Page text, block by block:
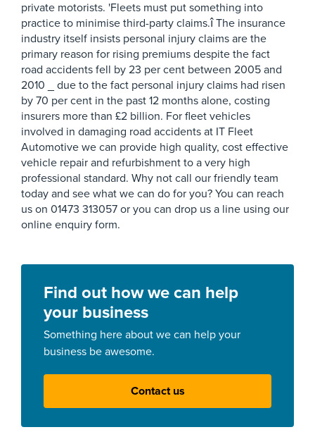
private motorists. 'Fleets must put something into
practice to minimise third-party claims.î The insurance
industry itself insists personal injury claims are the
primary reason for rising premiums despite the fact
road accidents fell by 23 per cent between 2005 and
2010 _ due to the fact personal injury claims had risen
by 70 per cent in the past 12 months alone, costing
insurers more than £2 billion. For fleet vehicles
involved in damaging road accidents at IT Fleet
Automotive we can provide high quality, cost effective
vehicle repair and refurbishment to a very high
professional standard. Why not call our friendly team
today and see what we can do for you? You can reach
us on 01473 313057 or you can drop us a line using our
online enquiry form.
Find out how we can help
your business
Something here about we can help your
business be awesome.
Contact us